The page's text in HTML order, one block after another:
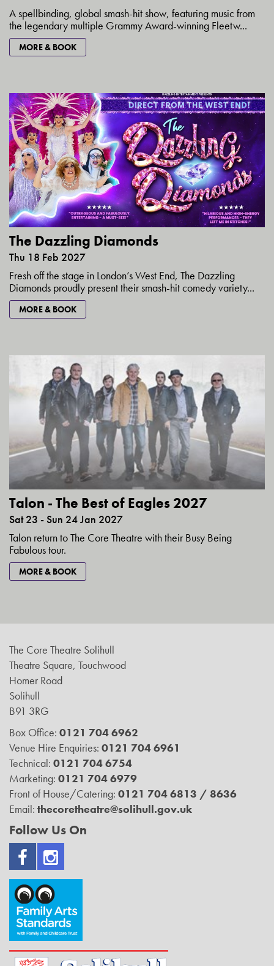
A spellbinding, global smash-hit show, featuring music from
the legendary multiple Grammy Award-winning Fleetw...
MORE & BOOK
The Dazzling Diamonds
Thu 18 Feb 2027
Fresh off the stage in London’s West End, The Dazzling
Diamonds proudly present their smash-hit comedy variety...
MORE & BOOK
Talon - The Best of Eagles 2027
Sat 23 - Sun 24 Jan 2027
Talon return to The Core Theatre with their Busy Being
Fabulous tour.
MORE & BOOK
The Core Theatre Solihull
Theatre Square, Touchwood
Homer Road
Solihull
B91 3RG
Box Office: 0121 704 6962
Venue Hire Enquiries: 0121 704 6961
Technical: 0121 704 6754
Marketing: 0121 704 6979
Front of House/Catering: 0121 704 6813 / 8636
Email: thecoretheatre@solihull.gov.uk
Follow Us On